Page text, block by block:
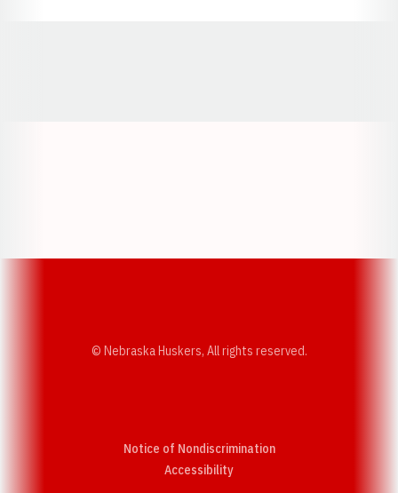
© Nebraska Huskers, All rights reserved.
Notice of Nondiscrimination
AccessibilityOpens in a new window